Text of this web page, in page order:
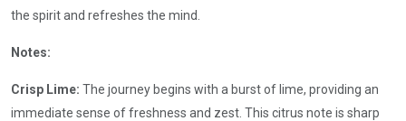
the spirit and refreshes the mind.
Notes:
Crisp Lime: The journey begins with a burst of lime, providing an
immediate sense of freshness and zest. This citrus note is sharp